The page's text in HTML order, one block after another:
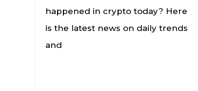
happened in crypto today? Here
is the latest news on daily trends
and